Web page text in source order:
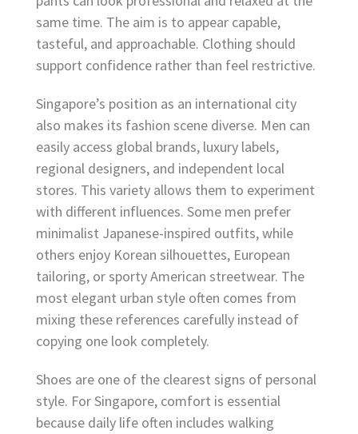
same time. The aim is to appear capable,
tasteful, and approachable. Clothing should
support confidence rather than feel restrictive.
Singapore’s position as an international city
also makes its fashion scene diverse. Men can
easily access global brands, luxury labels,
regional designers, and independent local
stores. This variety allows them to experiment
with different influences. Some men prefer
minimalist Japanese-inspired outfits, while
others enjoy Korean silhouettes, European
tailoring, or sporty American streetwear. The
most elegant urban style often comes from
mixing these references carefully instead of
copying one look completely.
Shoes are one of the clearest signs of personal
style. For Singapore, comfort is essential
because daily life often includes walking